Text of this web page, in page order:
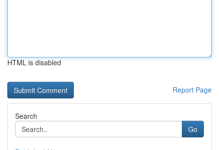
HTML is disabled
Report Page
Search
Go